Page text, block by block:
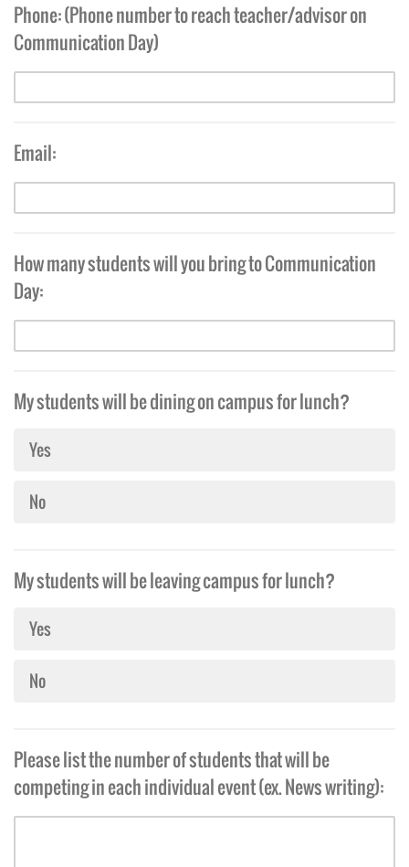
Phone: (Phone number to reach teacher/advisor on
Communication Day)
Email:
How many students will you bring to Communication
Day:
My students will be dining on campus for lunch?
Yes
No
My students will be leaving campus for lunch?
Yes
No
Please list the number of students that will be
competing in each individual event (ex. News writing):